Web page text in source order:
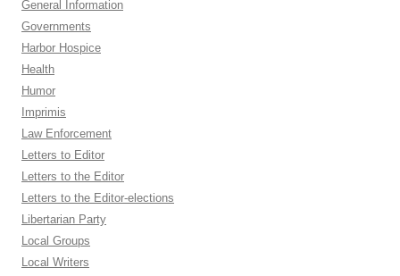
General Information
Governments
Harbor Hospice
Health
Humor
Imprimis
Law Enforcement
Letters to Editor
Letters to the Editor
Letters to the Editor-elections
Libertarian Party
Local Groups
Local Writers